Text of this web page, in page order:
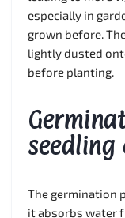
especially in
grown before.
lightly dusted
before planting.
seedling
The germination
it absorbs water